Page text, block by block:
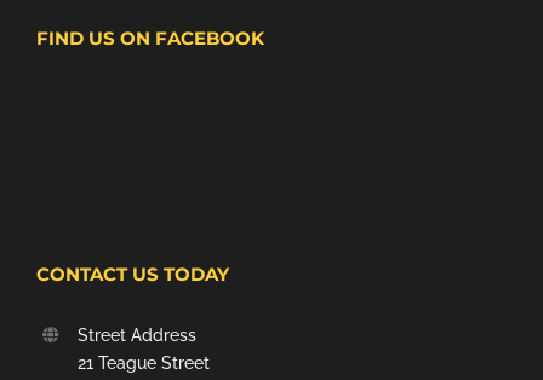
FIND US ON FACEBOOK
CONTACT US TODAY
Street Address
21 Teague Street